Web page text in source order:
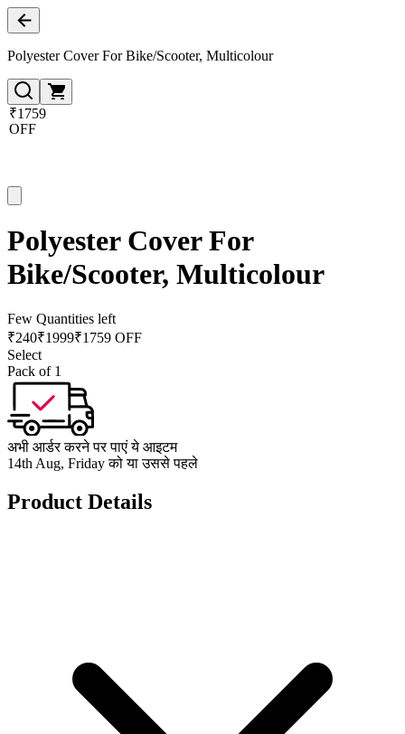
Polyester Cover For Bike/Scooter, Multicolour
₹1759
OFF
Polyester Cover For
Bike/Scooter, Multicolour
Few Quantities left
₹240₹1999₹1759 OFF
Select
Pack of 1
अभी आर्डर करने पर पाएं ये आइटम
14th Aug, Friday को या उससे पहले
Product Details